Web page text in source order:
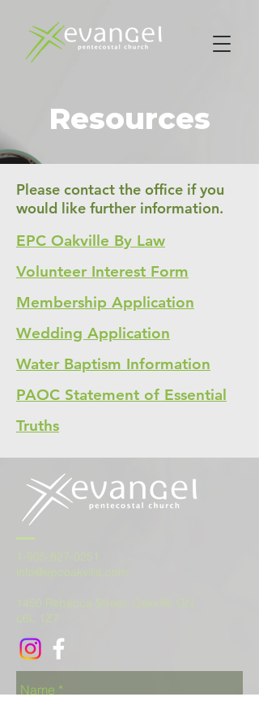
Resources
Please contact the office if you
would like further information.
EPC Oakville By Law
Volunteer Interest Form
Membership Application
Wedding Application
Water Baptism Information
PAOC Statement of Essential
Truths
1-905-827-0251
info@epcoakville.com
1450 Rebecca Street, Oakville ON
L6L 1Z7